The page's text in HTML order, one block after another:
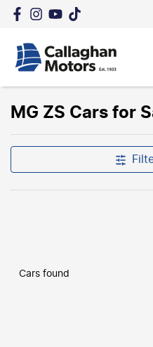
MG ZS Cars for
Cars found